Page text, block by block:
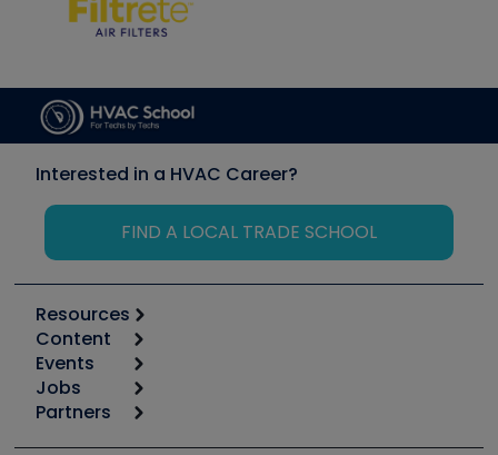
Interested in a HVAC Career?
FIND A LOCAL TRADE SCHOOL
Resources
Calculators
Tool list
Apps
Great Books
Content
Start
Podcasts
Events
6th Annual HVAC/R Training Symposium
Jobs
Job Posts
Partners